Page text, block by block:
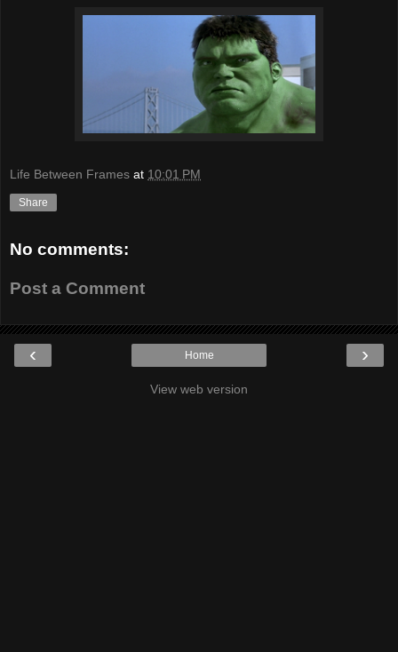
Life Between Frames at 10:01 PM
Share
No comments:
Post a Comment
‹ ›
Home
View web version